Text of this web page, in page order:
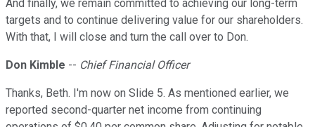
And finally, we remain committed to achieving our long-term
targets and to continue delivering value for our shareholders.
With that, I will close and turn the call over to Don.
Don Kimble -- Chief Financial Officer
Thanks, Beth. I'm now on Slide 5. As mentioned earlier, we
reported second-quarter net income from continuing